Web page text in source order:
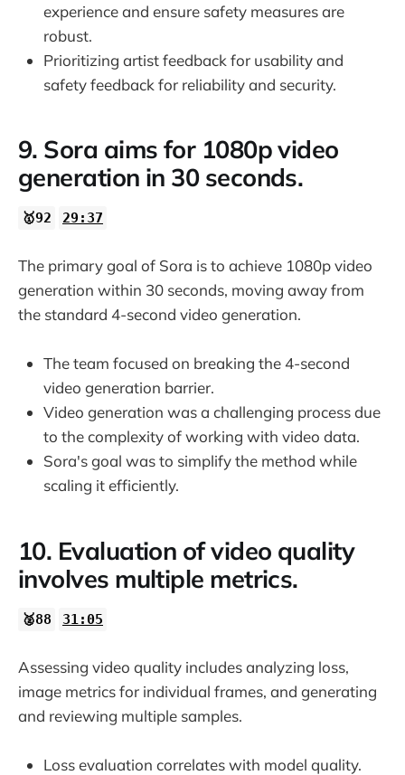
experience and ensure safety measures are
robust.
Prioritizing artist feedback for usability and
safety feedback for reliability and security.
9. Sora aims for 1080p video
generation in 30 seconds.
🥇92 29:37
The primary goal of Sora is to achieve 1080p video
generation within 30 seconds, moving away from
the standard 4-second video generation.
The team focused on breaking the 4-second
video generation barrier.
Video generation was a challenging process due
to the complexity of working with video data.
Sora's goal was to simplify the method while
scaling it efficiently.
10. Evaluation of video quality
involves multiple metrics.
🥈88 31:05
Assessing video quality includes analyzing loss,
image metrics for individual frames, and generating
and reviewing multiple samples.
Loss evaluation correlates with model quality.